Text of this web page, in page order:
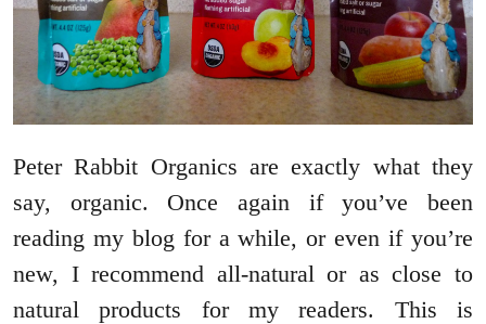
Peter Rabbit Organics are exactly what they
say, organic. Once again if you’ve been
reading my blog for a while, or even if you’re
new, I recommend all-natural or as close to
natural products for my readers. This is